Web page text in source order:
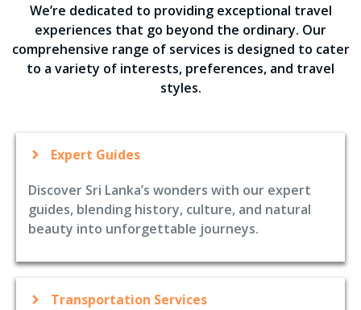
We’re dedicated to providing exceptional travel
experiences that go beyond the ordinary. Our
comprehensive range of services is designed to cater
to a variety of interests, preferences, and travel
styles.
Expert Guides
Discover Sri Lanka’s wonders with our expert
guides, blending history, culture, and natural
beauty into unforgettable journeys.
Transportation Services